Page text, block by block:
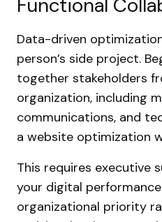
Functional
Data-driven
person’s side project.
together stakeholders
organization, including
communications, and
a website optimization
This requires executive
your digital
organizational priority